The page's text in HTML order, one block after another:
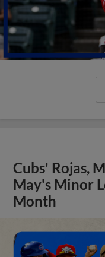
Cubs' Rojas,
May's Minor
Month